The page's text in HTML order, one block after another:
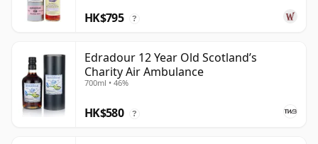
HK$795 ?
Edradour 12 Year Old Scotland’s
Charity Air Ambulance
700ml • 46%
HK$580 ?